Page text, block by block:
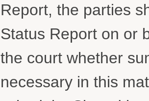
Report, the parties
Status Report on or
the court whether
necessary in this